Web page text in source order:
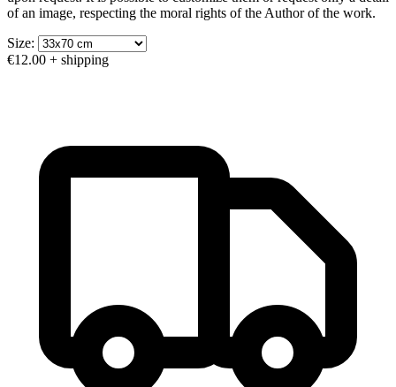
of an image, respecting the moral rights of the Author of the work.
Size:
€12.00 + shipping